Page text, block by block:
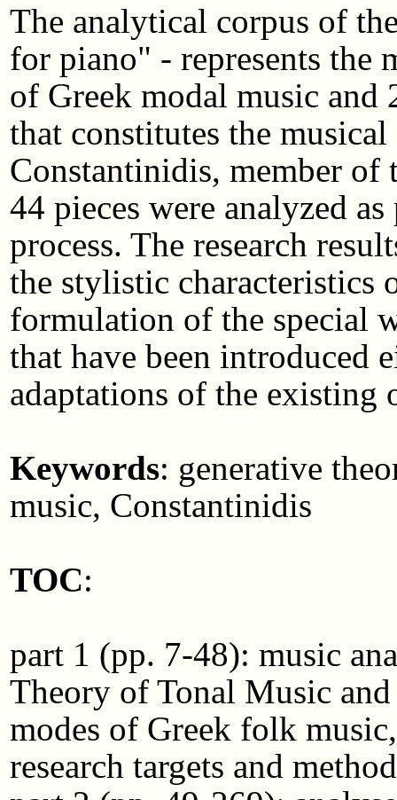
The analytical corpus of
for piano" - represents the
of Greek modal music and
that constitutes the
Constantinidis, member
44 pieces were analyzed
process. The research
the stylistic characteristics
formulation of the special
that have been introduced
adaptations of the existing
Keywords: generative
music, Constantinidis
TOC:
part 1 (pp. 7-48): music
Theory of Tonal Music
modes of Greek folk
research targets and